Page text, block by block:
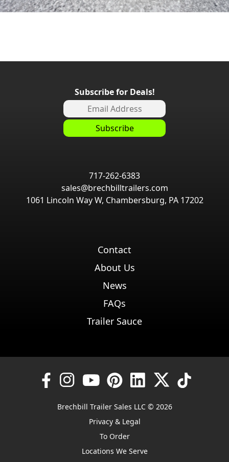
Subscribe for Deals!
717-262-6383
sales@brechbilltrailers.com
1061 Lincoln Way W, Chambersburg, PA 17202
Contact
About Us
News
FAQs
Trailer Sauce
Brechbill Trailer Sales LLC © 2026
Privacy & Legal
To Order
Locations We Serve